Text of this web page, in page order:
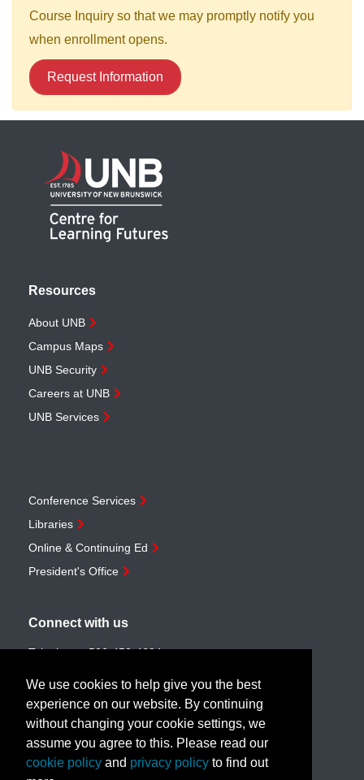
Course Inquiry so that we may promptly notify you
when enrollment opens.
Request Information
Resources
About UNB
Campus Maps
UNB Security
Careers at UNB
UNB Services
Conference Services
Libraries
Online & Continuing Ed
President's Office
Connect with us
Telephone:506-453-4694
Email:customerservice@unb.ca
Join our email list
We use cookies to help give you the best
experience on our website. By continuing
without changing your cookie settings, we
assume you agree to this. Please read our
cookie policy and privacy policy to find out